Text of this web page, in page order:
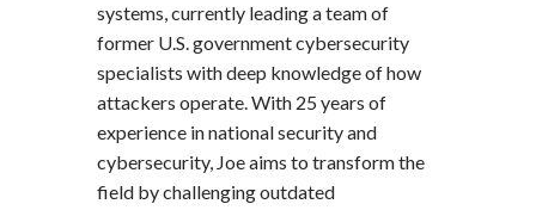
systems, currently leading a team of
former U.S. government cybersecurity
specialists with deep knowledge of how
attackers operate. With 25 years of
experience in national security and
cybersecurity, Joe aims to transform the
field by challenging outdated